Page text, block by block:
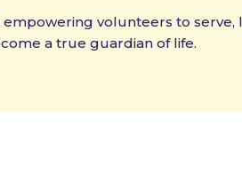
volunteers to serve,
a true guardian of life.
Await!
a difference?